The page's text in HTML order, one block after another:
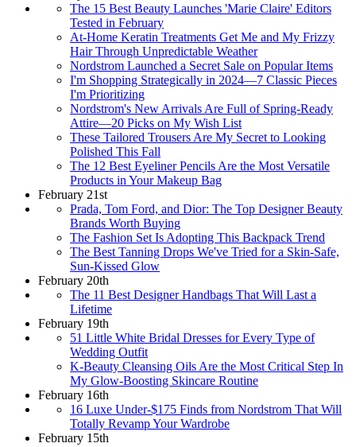
The 15 Best Beauty Launches 'Marie Claire' Editors
Tested in February
At-Home Keratin Treatments Get Me and My Frizzy
Hair Through Unpredictable Weather
Nordstrom Launched a Secret Sale on Popular Items
I'm Shopping Strategically in 2024—7 Classic Pieces
I'm Prioritizing
Nordstrom's New Arrivals Are Full of Spring-Ready
Attire—20 Picks on My Wish List
These Tailored Trousers Are My Secret to Looking
Polished This Fall
The 12 Best Eyeliner Pencils Are the Most Versatile
Products in Your Makeup Bag
February 21st
Prada, Tom Ford, and Dior: The Top Designer Beauty
Brands Worth Buying
The Fashion Set Is Adopting This Backpack Trend
The Best Tanning Drops We've Tried for a Skin-Safe,
Sun-Kissed Glow
February 20th
The 11 Best Designer Handbags That Will Last a
Lifetime
February 19th
51 Little White Bridal Dresses for Every Type of
Wedding Outfit
K-Beauty Cleansing Oils Are the Most Critical Step In
My Glow-Boosting Skincare Routine
February 16th
16 Luxe Under-$175 Finds from Nordstrom That Will
Totally Revamp Your Wardrobe
February 15th